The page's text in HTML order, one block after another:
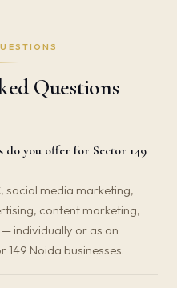
Questions
you offer for Sector 149
social media marketing,
content marketing,
individually or as an
Noida businesses.